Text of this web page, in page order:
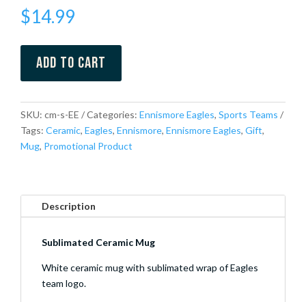
$14.99
Add to cart
SKU: cm-s-EE Categories: Ennismore Eagles, Sports Teams
Tags: Ceramic, Eagles, Ennismore, Ennismore Eagles, Gift,
Mug, Promotional Product
Description
Sublimated Ceramic Mug
White ceramic mug with sublimated wrap of Eagles
team logo.